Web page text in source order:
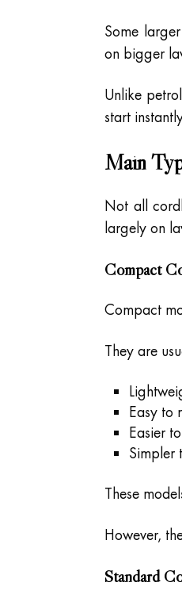
Some
on bigger
Unlike
start
Main
Not all
largely on
Compact
Compact
They are
Easy to
Easier
Simpler
These
However,
Standard